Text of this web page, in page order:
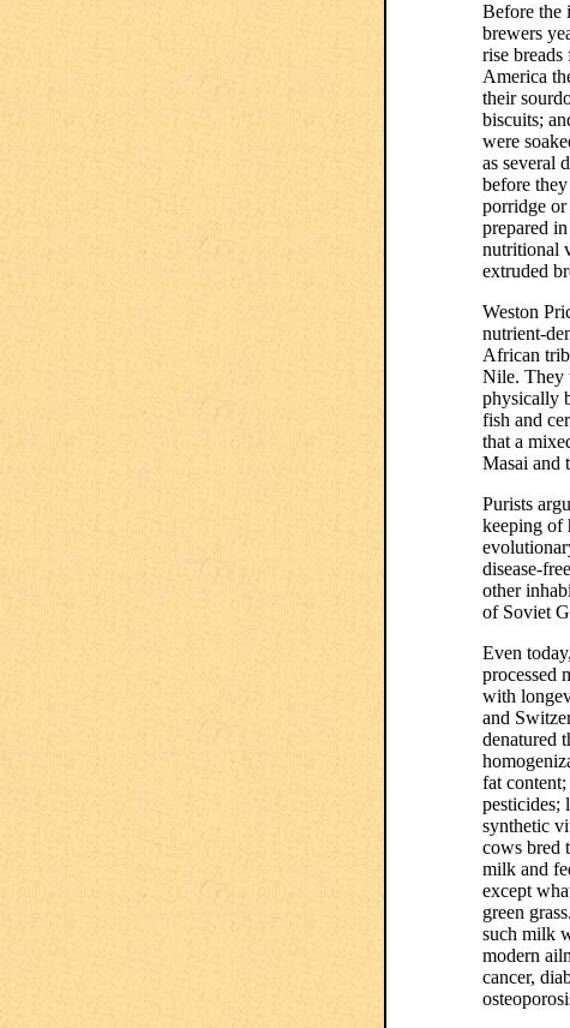
Before the
brewers
rise breads
America
their
biscuits;
were
as several
before
porridge
prepared
nutritional
extruded
Weston
nutrient-
African
Nile. They
physically
fish and
that a
Masai and
Purists
keeping of
disease-
other
of Soviet
Even
processed
with
and
denatured
fat
pesticides;
synthetic
cows bred
milk and
except
green
such milk
modern
cancer,